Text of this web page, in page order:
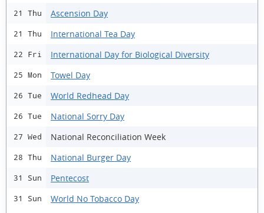
21 Thu Ascension Day
21 Thu International Tea Day
22 Fri International Day for Biological Diversity
25 Mon Towel Day
26 Tue World Redhead Day
26 Tue National Sorry Day
27 Wed National Reconciliation Week
28 Thu National Burger Day
31 Sun Pentecost
31 Sun World No Tobacco Day